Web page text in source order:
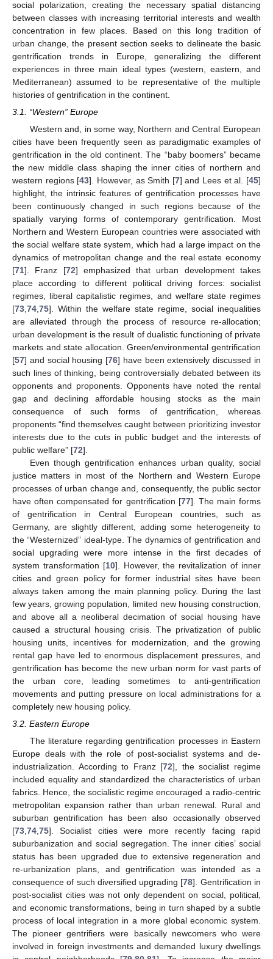
social polarization, creating the necessary spatial distancing
between classes with increasing territorial interests and wealth
concentration in few places. Based on this long tradition of
urban change, the present section seeks to delineate the basic
gentrification trends in Europe, generalizing the different
experiences in three main ideal types (western, eastern, and
Mediterranean) assumed to be representative of the multiple
histories of gentrification in the continent.
3.1. “Western” Europe
Western and, in some way, Northern and Central European
cities have been frequently seen as paradigmatic examples of
gentrification in the old continent. The “baby boomers” became
the new middle class shaping the inner cities of northern and
western regions [43]. However, as Smith [7] and Lees et al. [45]
highlight, the intrinsic features of gentrification processes have
been continuously changed in such regions because of the
spatially varying forms of contemporary gentrification. Most
Northern and Western European countries were associated with
the social welfare state system, which had a large impact on the
dynamics of metropolitan change and the real estate economy
[71]. Franz [72] emphasized that urban development takes
place according to different political driving forces: socialist
regimes, liberal capitalistic regimes, and welfare state regimes
[73 74 75]. Within the welfare state regime, social inequalities
are alleviated through the process of resource re-allocation;
urban development is the result of dualistic functioning of private
markets and state allocation. Green/environmental gentrification
[57] and social housing [76] have been extensively discussed in
such lines of thinking, being controversially debated between its
opponents and proponents. Opponents have noted the rental
gap and declining affordable housing stocks as the main
consequence of such forms of gentrification, whereas
proponents “find themselves caught between prioritizing investor
interests due to the cuts in public budget and the interests of
public welfare” [72].
Even though gentrification enhances urban quality, social
justice matters in most of the Northern and Western Europe
processes of urban change and, consequently, the public sector
have often compensated for gentrification [77]. The main forms
of gentrification in Central European countries, such as
Germany, are slightly different, adding some heterogeneity to
the “Westernized” ideal-type. The dynamics of gentrification and
social upgrading were more intense in the first decades of
system transformation [10]. However, the revitalization of inner
cities and green policy for former industrial sites have been
always taken among the main planning policy. During the last
few years, growing population, limited new housing construction,
and above all a neoliberal decimation of social housing have
caused a structural housing crisis. The privatization of public
housing units, incentives for modernization, and the growing
rental gap have led to enormous displacement pressures, and
gentrification has become the new urban norm for vast parts of
the urban core, leading sometimes to anti-gentrification
movements and putting pressure on local administrations for a
completely new housing policy.
3.2. Eastern Europe
The literature regarding gentrification processes in Eastern
Europe deals with the role of post-socialist systems and de-
industrialization. According to Franz [72], the socialist regime
included equality and standardized the characteristics of urban
fabrics. Hence, the socialistic regime encouraged a radio-centric
metropolitan expansion rather than urban renewal. Rural and
suburban gentrification has been also occasionally observed
[73,74,75]. Socialist cities were more recently facing rapid
suburbanization and social segregation. The inner cities’ social
status has been upgraded due to extensive regeneration and
re-urbanization plans, and gentrification was intended as a
consequence of such diversified upgrading [78]. Gentrification in
post-socialist cities was not only dependent on social, political,
and economic transformations, being in turn shaped by a subtle
process of local integration in a more global economic system.
The pioneer gentrifiers were basically newcomers who were
involved in foreign investments and demanded luxury dwellings